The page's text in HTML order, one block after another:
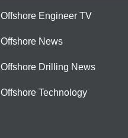
Offshore Engineer TV
Offshore News
Offshore Drilling News
Offshore Technology